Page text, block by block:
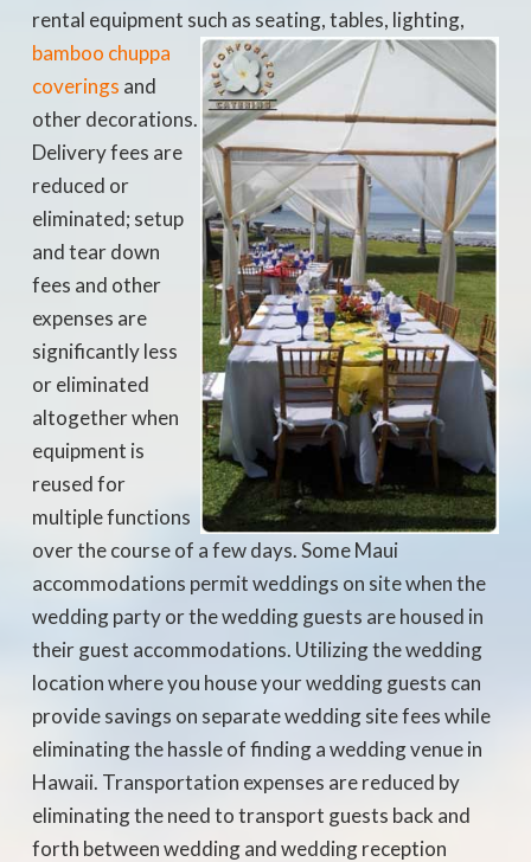
rental equipment such as seating, tables, lighting,
bamboo chuppa
coverings and
other decorations.
Delivery fees are
reduced or
eliminated; setup
and tear down
fees and other
expenses are
significantly less
or eliminated
altogether when
equipment is
reused for
multiple functions
over the course of a few days. Some Maui
accommodations permit weddings on site when the
wedding party or the wedding guests are housed in
their guest accommodations. Utilizing the wedding
location where you house your wedding guests can
provide savings on separate wedding site fees while
eliminating the hassle of finding a wedding venue in
Hawaii. Transportation expenses are reduced by
eliminating the need to transport guests back and
forth between wedding and wedding reception